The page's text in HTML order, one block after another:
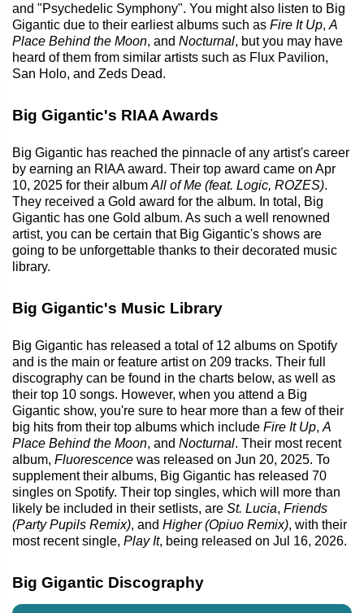
and "Psychedelic Symphony". You might also listen to Big
Gigantic due to their earliest albums such as Fire It Up, A
Place Behind the Moon, and Nocturnal, but you may have
heard of them from similar artists such as Flux Pavilion,
San Holo, and Zeds Dead.
Big Gigantic's RIAA Awards
Big Gigantic has reached the pinnacle of any artist's career
by earning an RIAA award. Their top award came on Apr
10, 2025 for their album All of Me (feat. Logic, ROZES).
They received a Gold award for the album. In total, Big
Gigantic has one Gold album. As such a well renowned
artist, you can be certain that Big Gigantic's shows are
going to be unforgettable thanks to their decorated music
library.
Big Gigantic's Music Library
Big Gigantic has released a total of 12 albums on Spotify
and is the main or feature artist on 209 tracks. Their full
discography can be found in the charts below, as well as
their top 10 songs. However, when you attend a Big
Gigantic show, you're sure to hear more than a few of their
big hits from their top albums which include Fire It Up, A
Place Behind the Moon, and Nocturnal. Their most recent
album, Fluorescence was released on Jun 20, 2025. To
supplement their albums, Big Gigantic has released 70
singles on Spotify. Their top singles, which will more than
likely be included in their setlists, are St. Lucia, Friends
(Party Pupils Remix), and Higher (Opiuo Remix), with their
most recent single, Play It, being released on Jul 16, 2026.
Big Gigantic Discography